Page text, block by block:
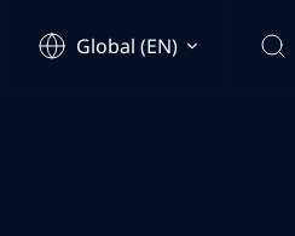
Global (EN)